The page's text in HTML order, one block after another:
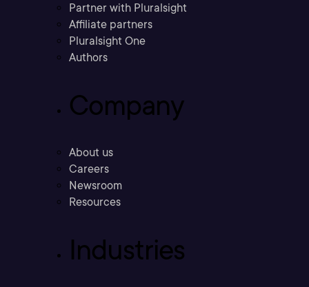
Partner with Pluralsight
Affiliate partners
Pluralsight One
Authors
Company
About us
Careers
Newsroom
Resources
Industries